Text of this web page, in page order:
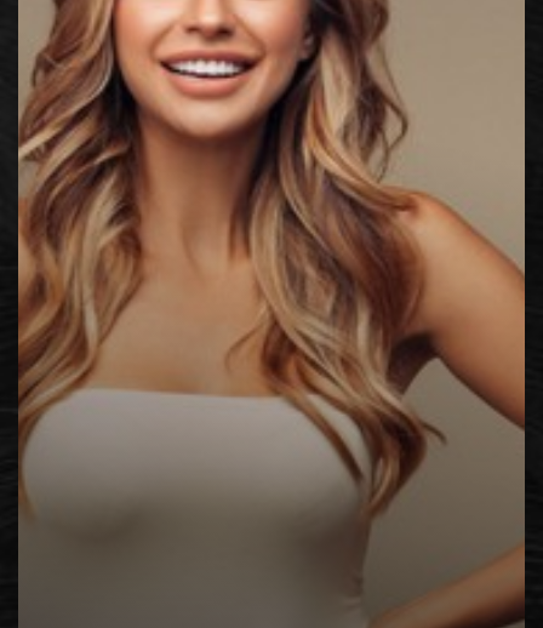
◑
Highlight Links